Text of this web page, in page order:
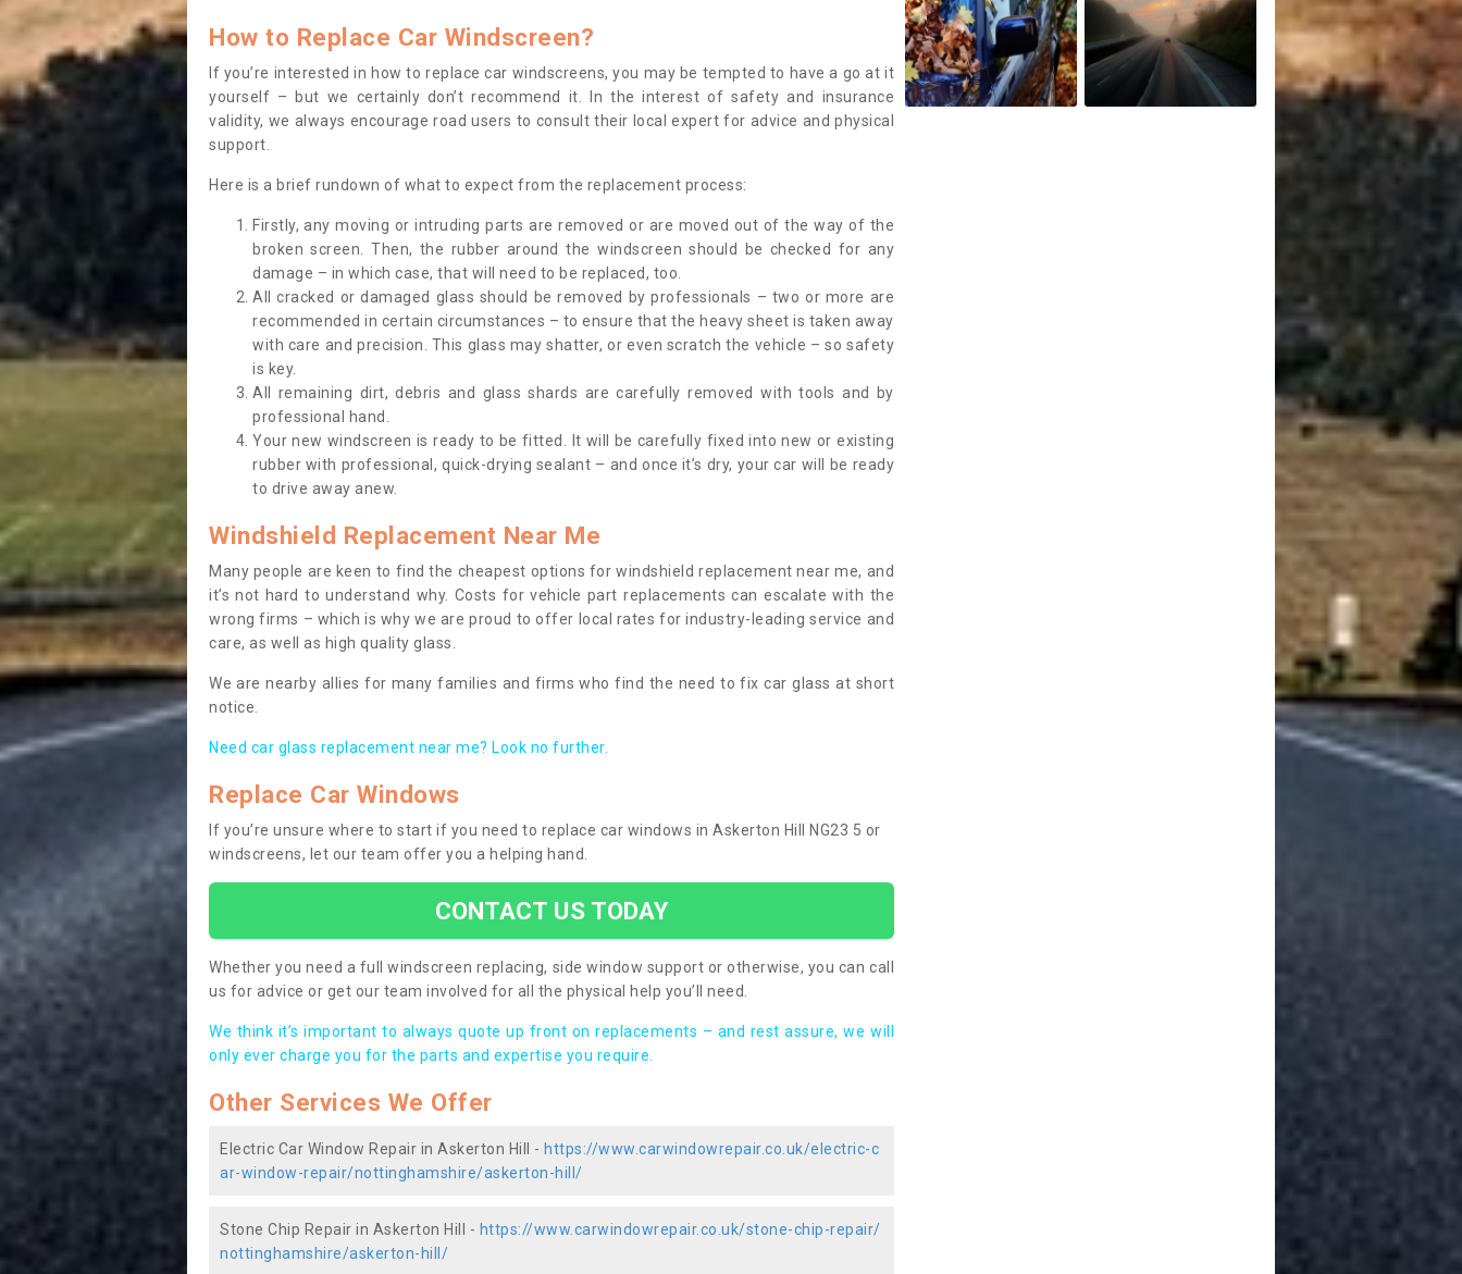
How to Replace Car Windscreen?
If you’re interested in how to replace car windscreens, you may be tempted to have a go at it
yourself – but we certainly don’t recommend it. In the interest of safety and insurance
validity, we always encourage road users to consult their local expert for advice and physical
support.
Here is a brief rundown of what to expect from the replacement process:
Firstly, any moving or intruding parts are removed or are moved out of the way of the
broken screen. Then, the rubber around the windscreen should be checked for any
damage – in which case, that will need to be replaced, too.
All cracked or damaged glass should be removed by professionals – two or more are
recommended in certain circumstances – to ensure that the heavy sheet is taken away
with care and precision. This glass may shatter, or even scratch the vehicle – so safety
is key.
All remaining dirt, debris and glass shards are carefully removed with tools and by
professional hand.
Your new windscreen is ready to be fitted. It will be carefully fixed into new or existing
rubber with professional, quick-drying sealant – and once it’s dry, your car will be ready
to drive away anew.
Windshield Replacement Near Me
Many people are keen to find the cheapest options for windshield replacement near me, and
it’s not hard to understand why. Costs for vehicle part replacements can escalate with the
wrong firms – which is why we are proud to offer local rates for industry-leading service and
care, as well as high quality glass.
We are nearby allies for many families and firms who find the need to fix car glass at short
notice.
Need car glass replacement near me? Look no further.
Replace Car Windows
If you’re unsure where to start if you need to replace car windows in Askerton Hill NG23 5 or
windscreens, let our team offer you a helping hand.
CONTACT US TODAY
Whether you need a full windscreen replacing, side window support or otherwise, you can call
us for advice or get our team involved for all the physical help you’ll need.
We think it’s important to always quote up front on replacements – and rest assure, we will
only ever charge you for the parts and expertise you require.
Other Services We Offer
Electric Car Window Repair in Askerton Hill - https://www.carwindowrepair.co.uk/electric-c
ar-window-repair/nottinghamshire/askerton-hill/
Stone Chip Repair in Askerton Hill - https://www.carwindowrepair.co.uk/stone-chip-repair/
nottinghamshire/askerton-hill/